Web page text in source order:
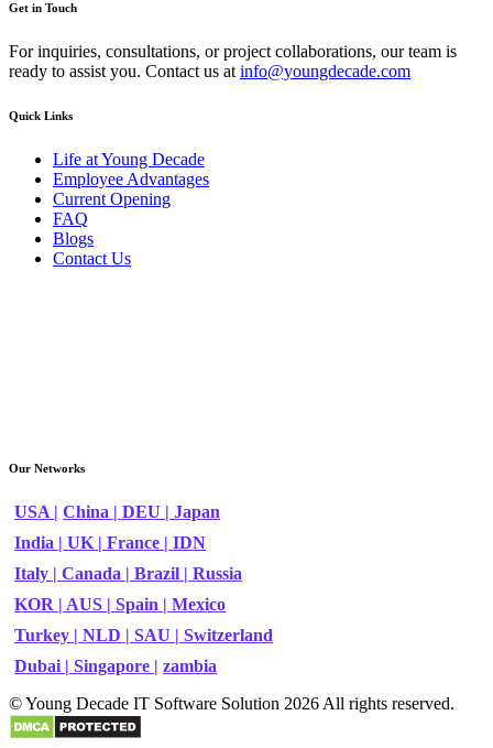
Get in Touch
For inquiries, consultations, or project collaborations, our team is
ready to assist you. Contact us at info@youngdecade.com
Quick Links
Life at Young Decade
Employee Advantages
Current Opening
FAQ
Blogs
Contact Us
Our Networks
USA | China | DEU | Japan
India | UK | France | IDN
Italy | Canada | Brazil | Russia
KOR | AUS | Spain | Mexico
Turkey | NLD | SAU | Switzerland
Dubai | Singapore | zambia
© Young Decade IT Software Solution 2026 All rights reserved.